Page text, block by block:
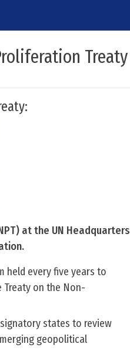
Treaty
at the UN Headquarters
held every five years to
on the Non-
states to review
geopolitical